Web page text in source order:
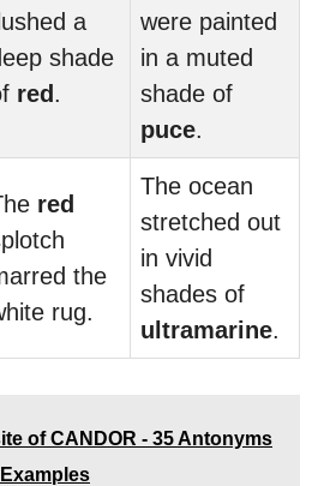
a
shade
red .
were painted
in a muted
shade of
puce.
red
the
rug.
The ocean
stretched out
in vivid
shades of
ultramarine.
of CANDOR - 35 Antonyms